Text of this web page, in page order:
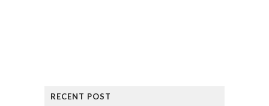
RECENT POST